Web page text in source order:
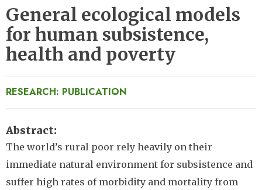
General ecological models
for human subsistence,
health and poverty
RESEARCH: PUBLICATION
Abstract
The world’s rural poor rely heavily on their
immediate natural environment for subsistence and
suffer high rates of morbidity and mortality from